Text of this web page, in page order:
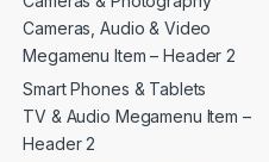
Cameras, Audio & Video
Megamenu Item – Header 2
Smart Phones & Tablets
TV & Audio Megamenu Item –
Header 2